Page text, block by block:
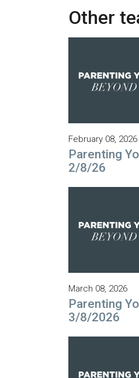
Other
February 08, 2026
Parenting
2/8/26
March 08, 2026
Parenting
3/8/2026